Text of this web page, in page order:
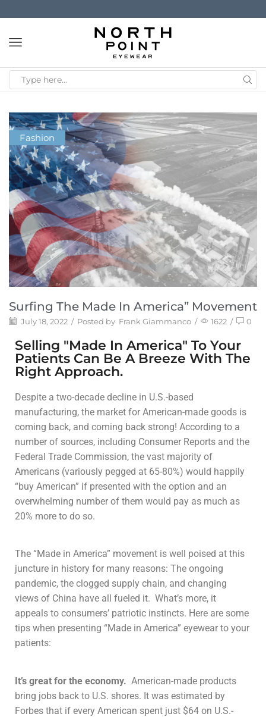
Fashion
Surfing The Made In America” Movement
July 18, 2022 / Posted by Frank Giammanco / 1622 / 0
Selling "Made In America" To Your
Patients Can Be A Breeze With The
Right Approach.
Despite a two-decade decline in U.S.-based
manufacturing, the market for American-made goods is
coming back, and coming back strong! According to a
number of sources, including Consumer Reports and the
Federal Trade Commission, the vast majority of
Americans (variously pegged at 65-80%) would happily
“buy American” if presented with the option and an
overwhelming number of them would pay as much as
20% more to do so.
The “Made in America” movement is well poised at this
juncture in history for many reasons: The ongoing
pandemic, the clogged supply chain, and changing
views of China have all fueled it. What’s more, it
appeals to consumers’ patriotic instincts. Here are some
tips when presenting “Made in America” eyewear to your
patients:
It’s great for the economy. American-made products
bring jobs back to U.S. shores. It was estimated by
Forbes that if every American spent just $64 on U.S.-